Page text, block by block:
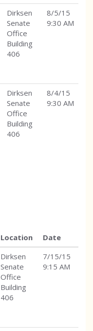
Dirksen
Senate
Office
Building
406
8/5/15
9:30 AM
Dirksen
Senate
Office
Building
406
8/4/15
9:30 AM
Location
Date
Dirksen
Senate
Office
Building
406
7/15/15
9:15 AM